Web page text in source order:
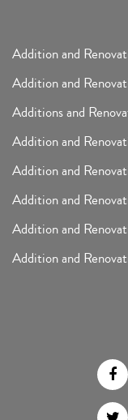
Addition and
Addition and
Additions and
Addition and
Addition and
Addition and
Addition and
Addition and